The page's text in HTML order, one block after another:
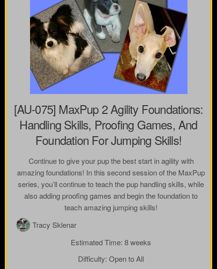
[AU-075] MaxPup 2 Agility Foundations:
Handling Skills, Proofing Games, And
Foundation For Jumping Skills!
Continue to give your pup the best start in agility with
amazing foundations! In this second session of the MaxPup
series, you’ll continue to teach the pup handling skills, while
also adding proofing games and begin the foundation to
teach amazing jumping skills!
Tracy Sklenar
Estimated Time: 8 weeks
Difficulty: Open to All